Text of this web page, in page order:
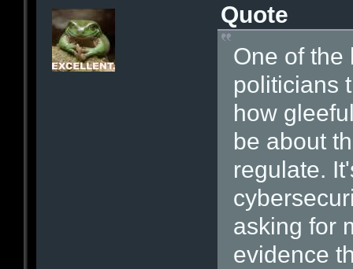
Quote
One of the
politicians
how
be about
regulate.
asking for
evidence